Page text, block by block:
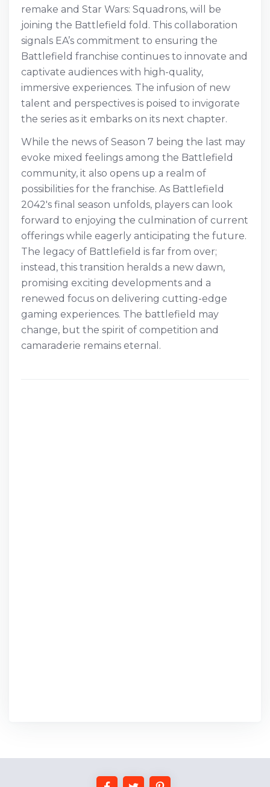
remake and Star Wars: Squadrons, will be
joining the Battlefield fold. This collaboration
signals EA’s commitment to ensuring the
Battlefield franchise continues to innovate and
captivate audiences with high-quality,
immersive experiences. The infusion of new
talent and perspectives is poised to invigorate
the series as it embarks on its next chapter.
While the news of Season 7 being the last may
evoke mixed feelings among the Battlefield
community, it also opens up a realm of
possibilities for the franchise. As Battlefield
2042's final season unfolds, players can look
forward to enjoying the culmination of current
offerings while eagerly anticipating the future.
The legacy of Battlefield is far from over;
instead, this transition heralds a new dawn,
promising exciting developments and a
renewed focus on delivering cutting-edge
gaming experiences. The battlefield may
change, but the spirit of competition and
camaraderie remains eternal.